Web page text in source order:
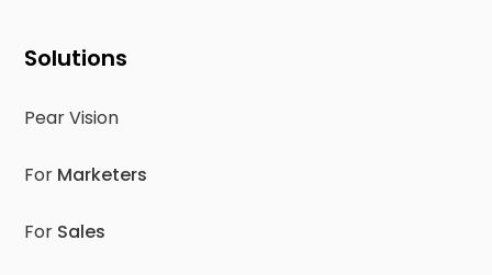
Solutions
Pear Vision
For Marketers
For Sales